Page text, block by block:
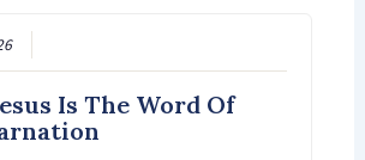
Is The Word Of